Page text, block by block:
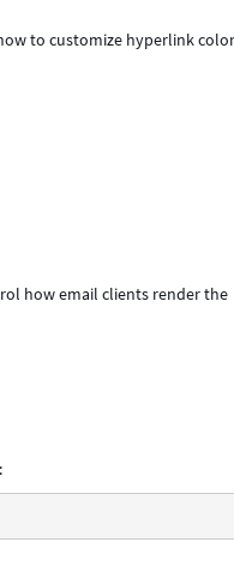
to customize hyperlink
how email clients render the